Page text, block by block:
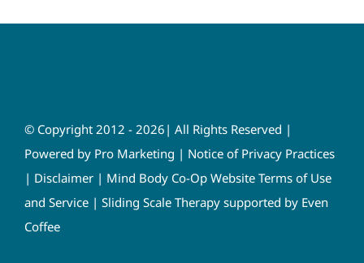
© Copyright 2012 - 2026| All Rights Reserved |
Powered by Pro Marketing | Notice of Privacy Practices
| Disclaimer| Mind Body Co-Op Website Terms of Use
and Service| Sliding Scale Therapy supported by Even
Coffee